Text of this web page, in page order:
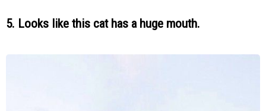
5. Looks like this cat has a huge mouth.